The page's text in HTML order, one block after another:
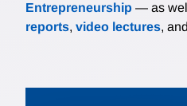
Entrepreneurship — as
reports, video lectures, and